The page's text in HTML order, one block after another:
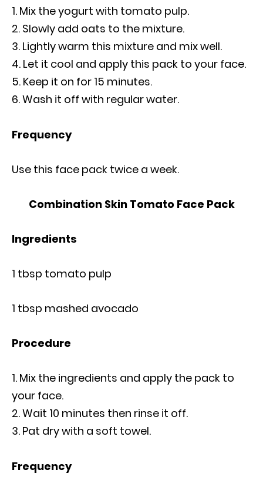
Mix the yogurt with tomato pulp.
Slowly add oats to the mixture.
Lightly warm this mixture and mix well.
Let it cool and apply this pack to your face.
Keep it on for 15 minutes.
Wash it off with regular water.
Frequency
Use this face pack twice a week.
Combination Skin Tomato Face Pack
Ingredients
1 tbsp tomato pulp
1 tbsp mashed avocado
Procedure
Mix the ingredients and apply the pack to
your face.
Wait 10 minutes then rinse it off.
Pat dry with a soft towel.
Frequency